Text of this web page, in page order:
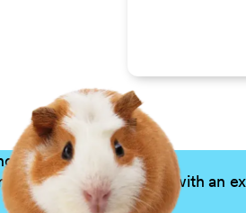
Applicants
a returning candidate with an